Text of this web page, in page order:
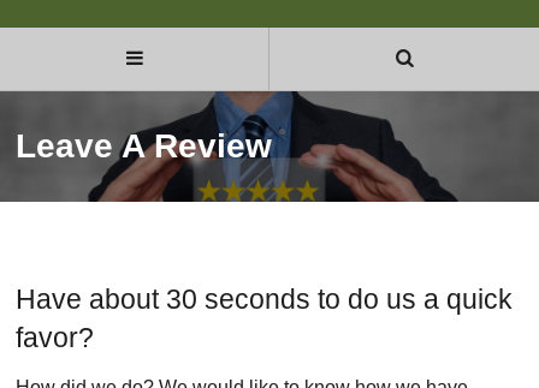
Leave A Review
Have about 30 seconds to do us a quick
favor?